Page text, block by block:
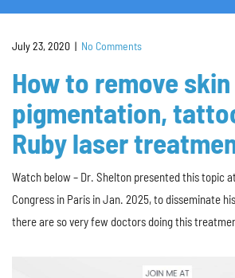
July 23, 2020 | No Comments
How to remove skin
pigmentation,
Ruby laser
Watch below – Dr. Shelton presented this topic
Congress in Paris in Jan. 2025, to disseminate
there are so very few doctors doing this